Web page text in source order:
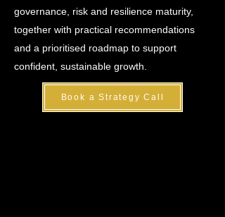
governance, risk and resilience maturity,
together with practical recommendations
and a prioritised roadmap to support
confident, sustainable growth.
Book a Strategy Call